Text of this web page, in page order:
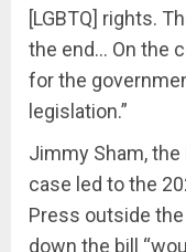
[LGBTQ] rights.
the end… On the
for the
legislation.”
Jimmy Sham,
case led to the
Press outside
down the bill